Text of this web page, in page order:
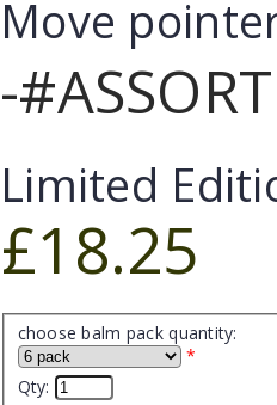
Move
-
Limited
£18.25
choose balm pack quantity:
*
Qty: